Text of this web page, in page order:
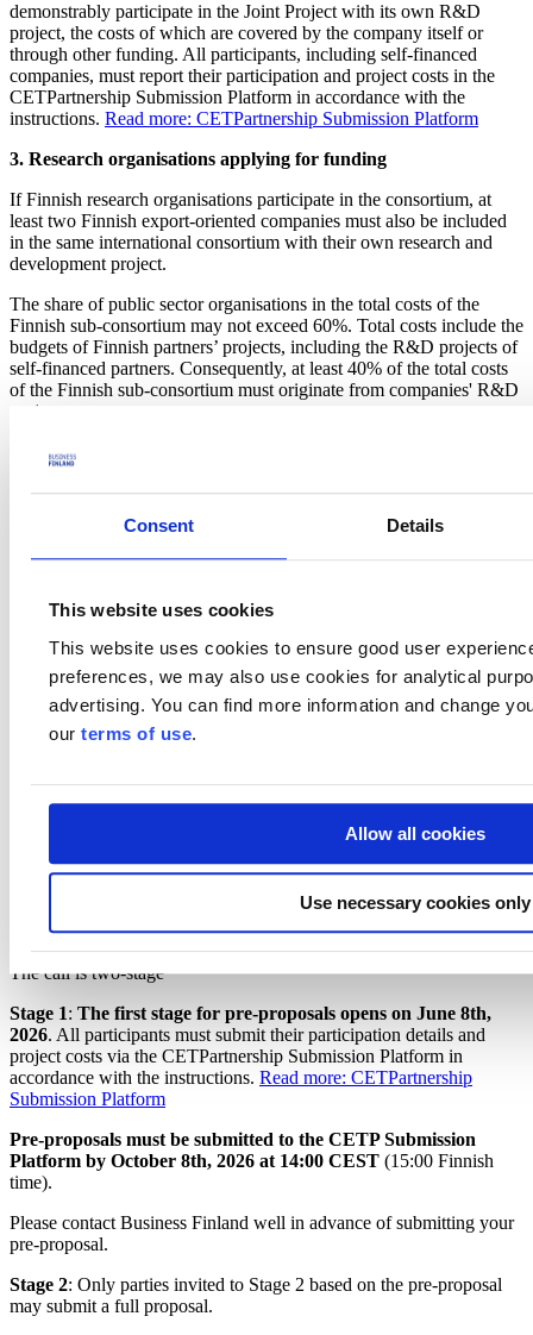
Consent Details
This website uses cookies
This website uses cookies to ensure good user
preferences, we may also use cookies for analytical
advertising. You can find more information and change
our terms of use.
Allow all cookies
Use necessary cookies only
demonstrably participate in the Joint Project with its own R&D
project, the costs of which are covered by the company itself or
through other funding. All participants, including self-financed
companies, must report their participation and project costs in the
CETPartnership Submission Platform in accordance with the
instructions. Read more: CETPartnership Submission Platform
3. Research organisations applying for funding
If Finnish research organisations participate in the consortium, at
least two Finnish export-oriented companies must also be included
in the same international consortium with their own research and
development project.
The share of public sector organisations in the total costs of the
Finnish sub-consortium may not exceed 60%. Total costs include the
budgets of Finnish partners’ projects, including the R&D projects of
self-financed partners. Consequently, at least 40% of the total costs
of the Finnish sub-consortium must originate from companies' R&D
projects.
Business Finland funding
Business Finland is prepared to fund the participation of Finnish
parties with EUR 5 million in Joint Projects in the 2026 call.
Business Finland is indicatively prepared to grant funding from
EUR 200,000 to EUR 800,000 per Finnish sub-consortium.
The following Business Finland funding services and their terms
and conditions are applied:
Research and development fundingfor individual
companies: Read more: Research and development funding
Co-Innovation funding
more companies and for joint consortia of companies and
Funding criteria are assessed based on the information available at
In this call, companies can exceptionally also be granted a grant for
funding level will be assessed and determined during the application
process based on the share of industrial research costs in the project.
The call is two-stage
Stage 1: The first stage for pre-proposals opens on June 8th,
2026. All participants must submit their participation details and
project costs via the CETPartnership Submission Platform in
accordance with the instructions. Read more: CETPartnership
Submission Platform
Pre-proposals must be submitted to the CETP Submission
Platform by October 8th, 2026 at 14:00 CEST (15:00 Finnish
time).
Please contact Business Finland well in advance of submitting your
pre-proposal.
Stage 2: Only parties invited to Stage 2 based on the pre-proposal
may submit a full proposal.